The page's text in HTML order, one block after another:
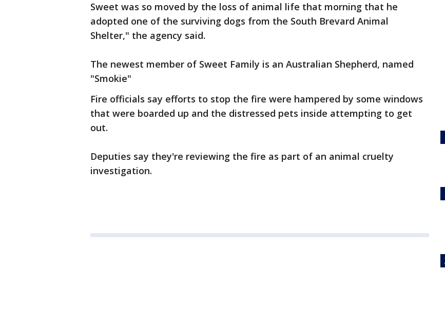
Sweet was so moved by the loss of animal life that morning that he
adopted one of the surviving dogs from the South Brevard Animal
Shelter," the agency said.
The newest member of Sweet Family is an Australian Shepherd, named
"Smokie"
Fire officials say efforts to stop the fire were hampered by some windows
that were boarded up and the distressed pets inside attempting to get
out.
Deputies say they're reviewing the fire as part of an animal cruelty
investigation.